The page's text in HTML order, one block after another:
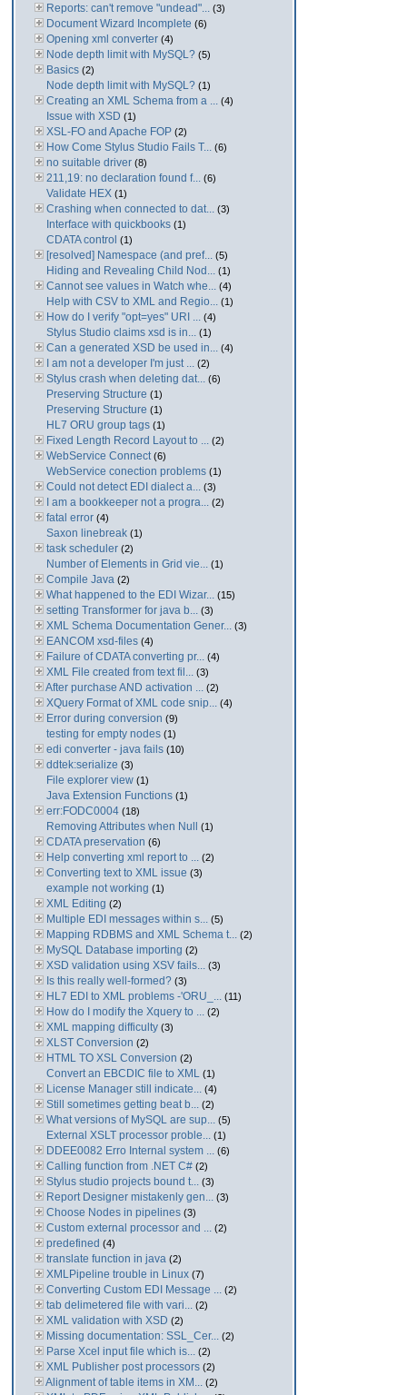
Reports: can't remove "undead"... (3)
Document Wizard Incomplete (6)
Opening xml converter (4)
Node depth limit with MySQL? (5)
Basics (2)
Node depth limit with MySQL? (1)
Creating an XML Schema from a ... (4)
Issue with XSD (1)
XSL-FO and Apache FOP (2)
How Come Stylus Studio Fails T... (6)
no suitable driver (8)
211,19: no declaration found f... (6)
Validate HEX (1)
Crashing when connected to dat... (3)
Interface with quickbooks (1)
CDATA control (1)
[resolved] Namespace (and pref... (5)
Hiding and Revealing Child Nod... (1)
Cannot see values in Watch whe... (4)
Help with CSV to XML and Regio... (1)
How do I verify "opt=yes" URI ... (4)
Stylus Studio claims xsd is in... (1)
Can a generated XSD be used in... (4)
I am not a developer I'm just ... (2)
Stylus crash when deleting dat... (6)
Preserving Structure (1)
Preserving Structure (1)
HL7 ORU group tags (1)
Fixed Length Record Layout to ... (2)
WebService Connect (6)
WebService conection problems (1)
Could not detect EDI dialect a... (3)
I am a bookkeeper not a progra... (2)
fatal error (4)
Saxon linebreak (1)
task scheduler (2)
Number of Elements in Grid vie... (1)
Compile Java (2)
What happened to the EDI Wizar... (15)
setting Transformer for java b... (3)
XML Schema Documentation Gener... (3)
EANCOM xsd-files (4)
Failure of CDATA converting pr... (4)
XML File created from text fil... (3)
After purchase AND activation ... (2)
XQuery Format of XML code snip... (4)
Error during conversion (9)
testing for empty nodes (1)
edi converter - java fails (10)
ddtek:serialize (3)
File explorer view (1)
Java Extension Functions (1)
err:FODC0004 (18)
Removing Attributes when Null (1)
CDATA preservation (6)
Help converting xml report to ... (2)
Converting text to XML issue (3)
example not working (1)
XML Editing (2)
Multiple EDI messages within s... (5)
Mapping RDBMS and XML Schema t... (2)
MySQL Database importing (2)
XSD validation using XSV fails... (3)
Is this really well-formed? (3)
HL7 EDI to XML problems -'ORU_... (11)
How do I modify the Xquery to ... (2)
XML mapping difficulty (3)
XLST Conversion (2)
HTML TO XSL Conversion (2)
Convert an EBCDIC file to XML (1)
License Manager still indicate... (4)
Still sometimes getting beat b... (2)
What versions of MySQL are sup... (5)
External XSLT processor proble... (1)
DDEE0082 Erro Internal system ... (6)
Calling function from .NET C# (2)
Stylus studio projects bound t... (3)
Report Designer mistakenly gen... (3)
Choose Nodes in pipelines (3)
Custom external processor and ... (2)
predefined (4)
translate function in java (2)
XMLPipeline trouble in Linux (7)
Converting Custom EDI Message ... (2)
tab delimetered file with vari... (2)
XML validation with XSD (2)
Missing documentation: SSL_Cer... (2)
Parse Xcel input file which is... (2)
XML Publisher post processors (2)
Alignment of table items in XM... (2)